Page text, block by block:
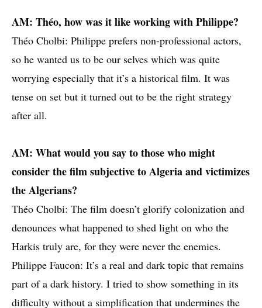
AM: Théo, how was it like working with Philippe?
Théo Cholbi: Philippe prefers non-professional actors,
so he wanted us to be our selves which was quite
worrying especially that it’s a historical film. It was
tense on set but it turned out to be the right strategy
after all.
AM: What would you say to those who might
consider the film subjective to Algeria and victimizes
the Algerians?
Théo Cholbi: The film doesn’t glorify colonization and
denounces what happened to shed light on who the
Harkis truly are, for they were never the enemies.
Philippe Faucon: It’s a real and dark topic that remains
part of a dark history. I tried to show something in its
difficulty without a simplification that undermines the